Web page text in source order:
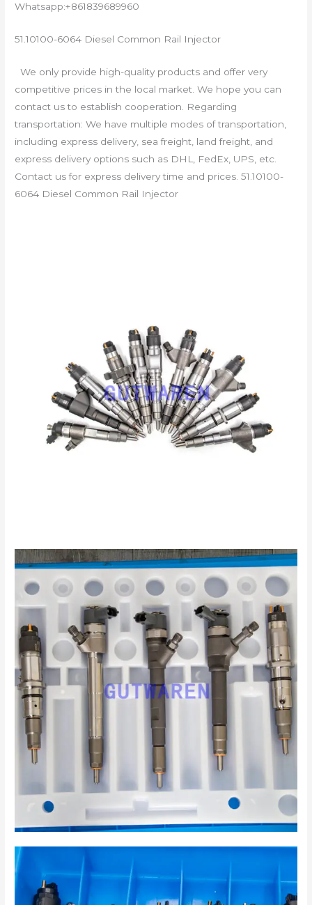
Whatsapp:+861839689960
51.10100-6064 Diesel Common Rail Injector
We only provide high-quality products and offer very
competitive prices in the local market. We hope you can
contact us to establish cooperation. Regarding
transportation: We have multiple modes of transportation,
including express delivery, sea freight, land freight, and
express delivery options such as DHL, FedEx, UPS, etc.
Contact us for express delivery time and prices. 51.10100-
6064 Diesel Common Rail Injector